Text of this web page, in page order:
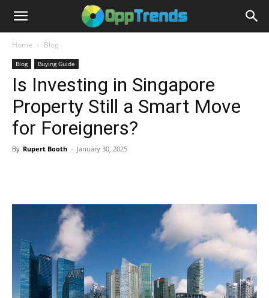
Home Blog
Blog Buying Guide
Is Investing in Singapore
Property Still a Smart Move
for Foreigners?
By Rupert Booth - January 30, 2025